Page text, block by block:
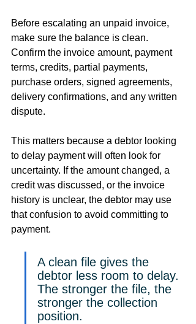
Before escalating an unpaid invoice,
make sure the balance is clean.
Confirm the invoice amount, payment
terms, credits, partial payments,
purchase orders, signed agreements,
delivery confirmations, and any written
dispute.
This matters because a debtor looking
to delay payment will often look for
uncertainty. If the amount changed, a
credit was discussed, or the invoice
history is unclear, the debtor may use
that confusion to avoid committing to
payment.
A clean file gives the
debtor less room to delay.
The stronger the file, the
stronger the collection
position.